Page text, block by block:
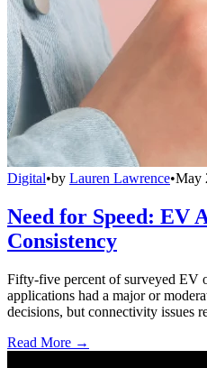
Digital•by Lauren Lawrence•May
Need for Speed: EV
Consistency
Fifty-five percent of surveyed EV
applications had a major or
decisions, but connectivity issues
Read More →